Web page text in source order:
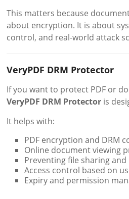
This matters because
about encryption. It is about
control, and real-world attack
VeryPDF DRM Protector
If you want to protect PDF or
VeryPDF DRM Protector is
It helps with:
PDF encryption and DRM
Online document viewing
Preventing file sharing and
Access control based on
Expiry and permission